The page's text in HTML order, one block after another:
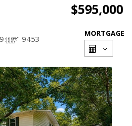
$595,000
9453
MORTGAGE